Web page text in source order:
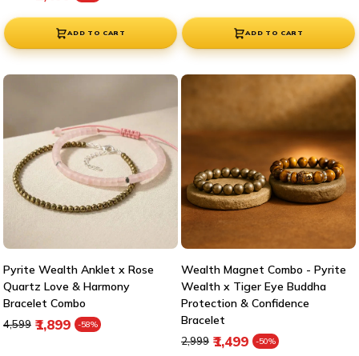
ADD TO CART ADD TO CART
Pyrite Wealth Anklet x Rose
Quartz Love & Harmony
Bracelet Combo
₹1,899 -58% Sale price
Regular price
₹4,599
Wealth Magnet Combo - Pyrite
Wealth x Tiger Eye Buddha
Protection & Confidence
Bracelet
₹1,499 -50% Sale price
Regular price
₹2,999